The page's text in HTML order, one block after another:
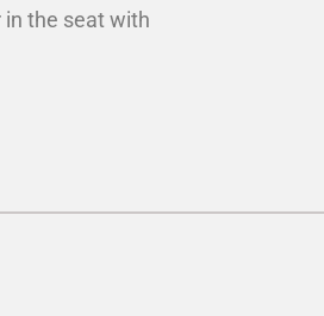
the seat with